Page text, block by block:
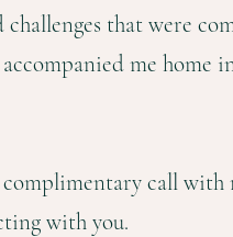
that were
me home
call with
with you.